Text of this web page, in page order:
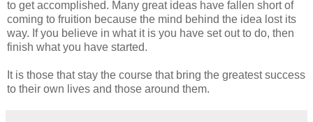
to get accomplished. Many great ideas have fallen short of
coming to fruition because the mind behind the idea lost its
way. If you believe in what it is you have set out to do, then
finish what you have started.
It is those that stay the course that bring the greatest success
to their own lives and those around them.